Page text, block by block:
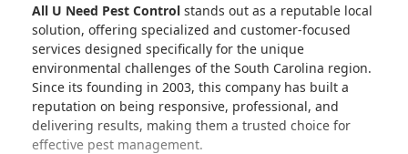
All U Need Pest Control stands out as a reputable local
solution, offering specialized and customer-focused
services designed specifically for the unique
environmental challenges of the South Carolina region.
Since its founding in 2003, this company has built a
reputation on being responsive, professional, and
delivering results, making them a trusted choice for
effective pest management.